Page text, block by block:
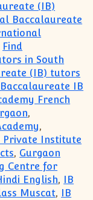
(IB)
Baccalaureate
Find
in South
(IB) tutors
IB
French
,
,
Private Institute
, Gurgaon
Centre for
English,
IB
Muscat,
IB